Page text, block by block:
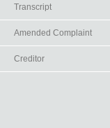
Transcript
Amended Complaint
Creditor